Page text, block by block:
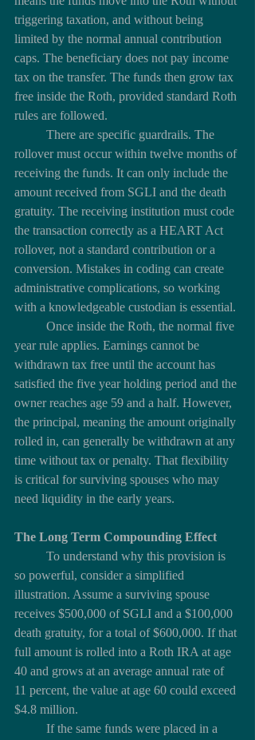
triggering taxation, and without being
limited by the normal annual contribution
caps. The beneficiary does not pay income
tax on the transfer. The funds then grow tax
free inside the Roth, provided standard Roth
rules are followed.
rollover must occur within twelve months of
receiving the funds. It can only include the
amount received from SGLI and the death
gratuity. The receiving institution must code
the transaction correctly as a HEART Act
rollover, not a standard contribution or a
conversion. Mistakes in coding can create
administrative complications, so working
with a knowledgeable custodian is essential.
year rule applies. Earnings cannot be
withdrawn tax free until the account has
satisfied the five year holding period and the
owner reaches age 59 and a half. However,
the principal, meaning the amount originally
rolled in, can generally be withdrawn at any
time without tax or penalty. That flexibility
is critical for surviving spouses who may
need liquidity in the early years.
The Long Term Compounding Effect
so powerful, consider a simplified
illustration. Assume a surviving spouse
receives $500,000 of SGLI and a $100,000
death gratuity, for a total of $600,000. If that
full amount is rolled into a Roth IRA at age
40 and grows at an average annual rate of
11 percent, the value at age 60 could exceed
$4.8 million.